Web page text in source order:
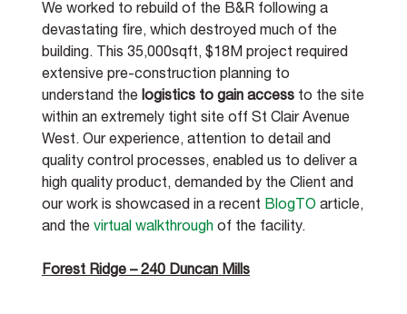
We worked to rebuild of the B&R following a
devastating fire, which destroyed much of the
building. This 35,000sqft, $18M project required
extensive pre-construction planning to
understand the logistics to gain access to the site
within an extremely tight site off St Clair Avenue
West. Our experience, attention to detail and
quality control processes, enabled us to deliver a
high quality product, demanded by the Client and
our work is showcased in a recent BlogTO article,
and the virtual walkthrough of the facility.
Forest Ridge – 240 Duncan Mills